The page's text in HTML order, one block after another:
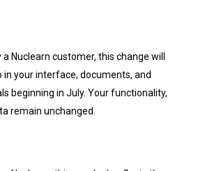
a Nuclearn customer, this change will
in your interface, documents, and
beginning in July. Your functionality,
remain unchanged.